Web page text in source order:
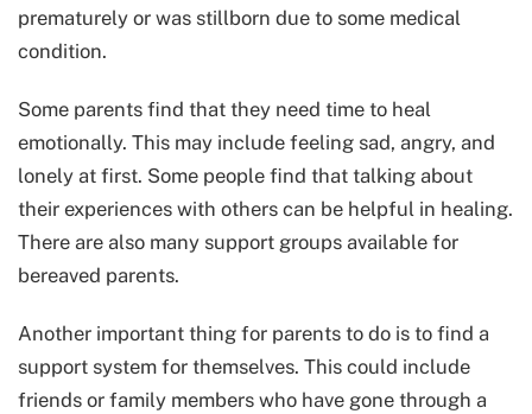
prematurely or was stillborn due to some medical
condition.
Some parents find that they need time to heal
emotionally. This may include feeling sad, angry, and
lonely at first. Some people find that talking about
their experiences with others can be helpful in healing.
There are also many support groups available for
bereaved parents.
Another important thing for parents to do is to find a
support system for themselves. This could include
friends or family members who have gone through a